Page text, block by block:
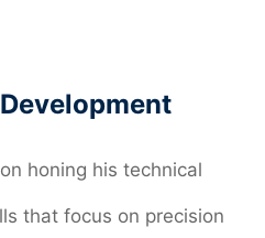
honing his technical
that focus on precision